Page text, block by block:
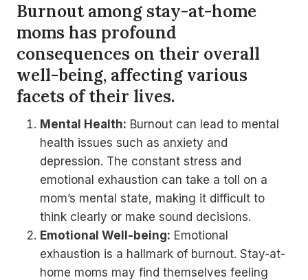
Burnout among stay-at-home
moms has profound
consequences on their overall
well-being, affecting various
facets of their lives.
Mental Health: Burnout can lead to mental
health issues such as anxiety and
depression. The constant stress and
emotional exhaustion can take a toll on a
mom’s mental state, making it difficult to
think clearly or make sound decisions.
Emotional Well-being: Emotional
exhaustion is a hallmark of burnout. Stay-at-
home moms may find themselves feeling